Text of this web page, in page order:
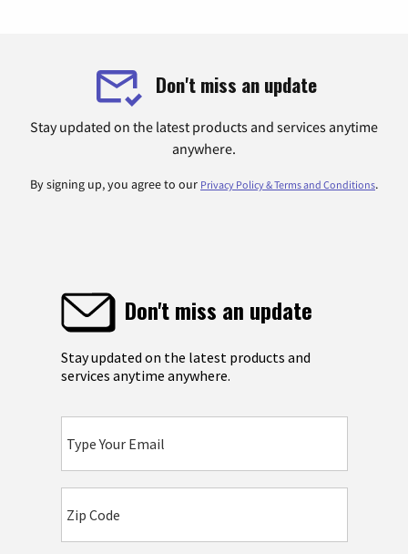
Don't miss an update
Stay updated on the latest products and services anytime
anywhere.
By signing up, you agree to our Privacy Policy & Terms and Conditions.